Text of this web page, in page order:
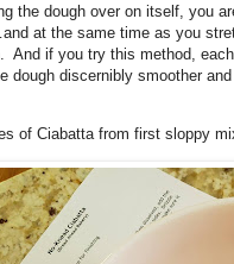
the dough over on itself, you
at the same time as you
And if you try this method,
dough discernibly smoother
of Ciabatta from first sloppy